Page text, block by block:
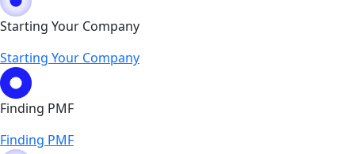
Starting Your Company
Starting Your Company
Finding PMF
Finding PMF